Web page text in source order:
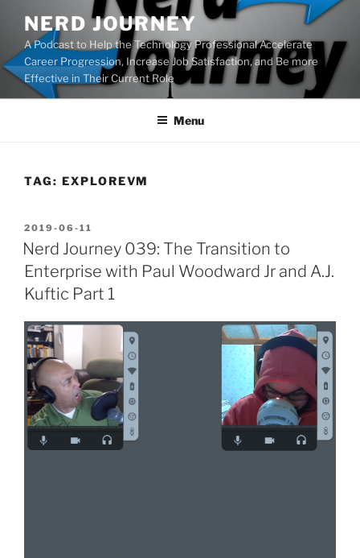
content
NERD JOURNEY
A Podcast to Help the Technology Professional Accelerate
Career Progression, Increase Job Satisfaction, and Be more
Effective in Their Current Role
Menu
TAG: EXPLOREVM
POSTED
ON
2019-06-11
Nerd Journey 039: The Transition to
Enterprise with Paul Woodward Jr and A.J.
Kuftic Part 1